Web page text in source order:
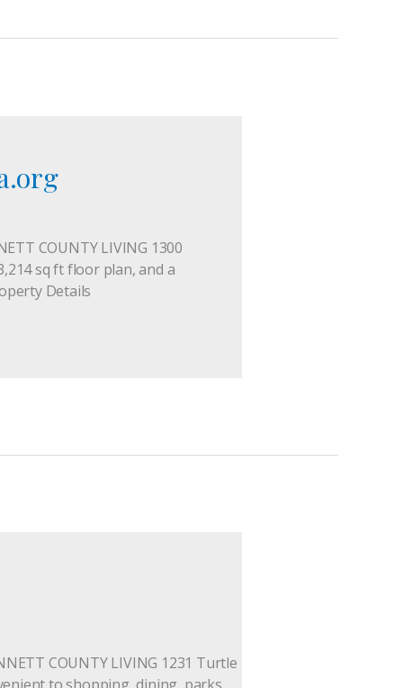
COUNTY LIVING 1300
sq ft floor plan, and a
Details
COUNTY LIVING 1231 Turtle